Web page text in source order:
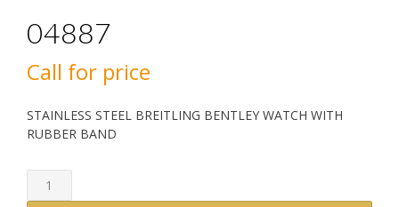
04887
Call for price
STAINLESS STEEL BREITLING BENTLEY WATCH WITH
RUBBER BAND
04887
quantity